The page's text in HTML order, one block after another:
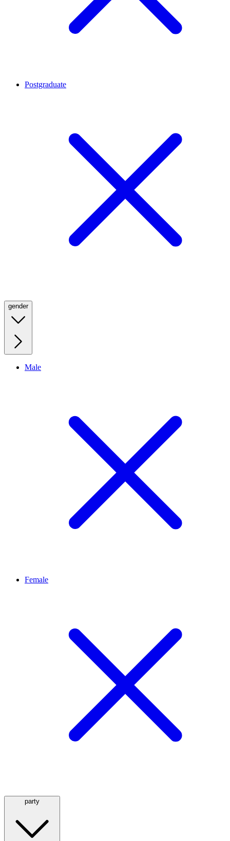
Postgraduate
gender
Male
Female
party